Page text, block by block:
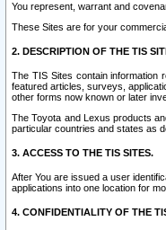
You represent, warrant and
These Sites are for your
2. DESCRIPTION OF THE TIS
The TIS Sites contain information
featured articles, surveys,
other forms now known or later
The Toyota and Lexus products
particular countries and states as
3. ACCESS TO THE TIS SITES.
After You are issued a user
applications into one location for
4. CONFIDENTIALITY OF THE